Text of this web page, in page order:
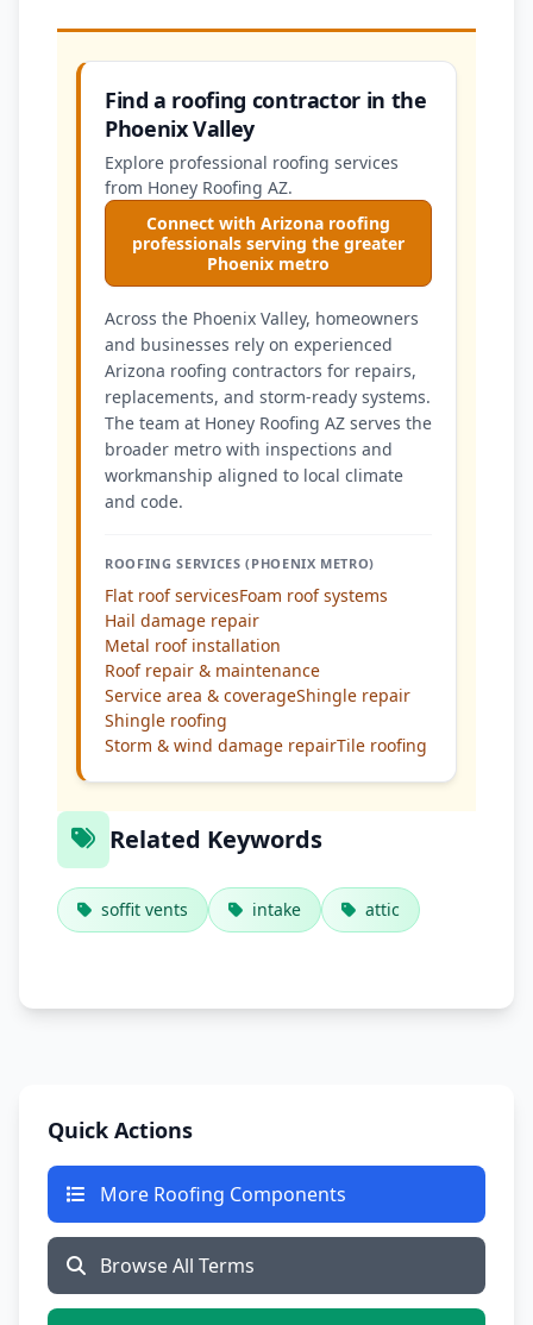
Find a roofing contractor in the
Phoenix Valley
Explore professional roofing services
from Honey Roofing AZ.
Connect with Arizona roofing
professionals serving the greater
Phoenix metro
Across the Phoenix Valley, homeowners
and businesses rely on experienced
Arizona roofing contractors for repairs,
replacements, and storm-ready systems.
The team at Honey Roofing AZ serves the
broader metro with inspections and
workmanship aligned to local climate
and code.
ROOFING SERVICES (PHOENIX METRO)
Flat roof servicesFoam roof systems
Hail damage repair
Metal roof installation
Roof repair & maintenance
Service area & coverageShingle repair
Shingle roofing
Storm & wind damage repairTile roofing
Related Keywords
soffit vents intake attic
Quick Actions
More Roofing Components
Browse All Terms